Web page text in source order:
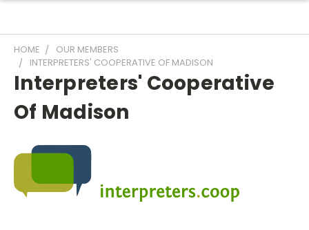
HOME
OUR MEMBERS
INTERPRETERS' COOPERATIVE OF MADISON
Interpreters' Cooperative
Of Madison